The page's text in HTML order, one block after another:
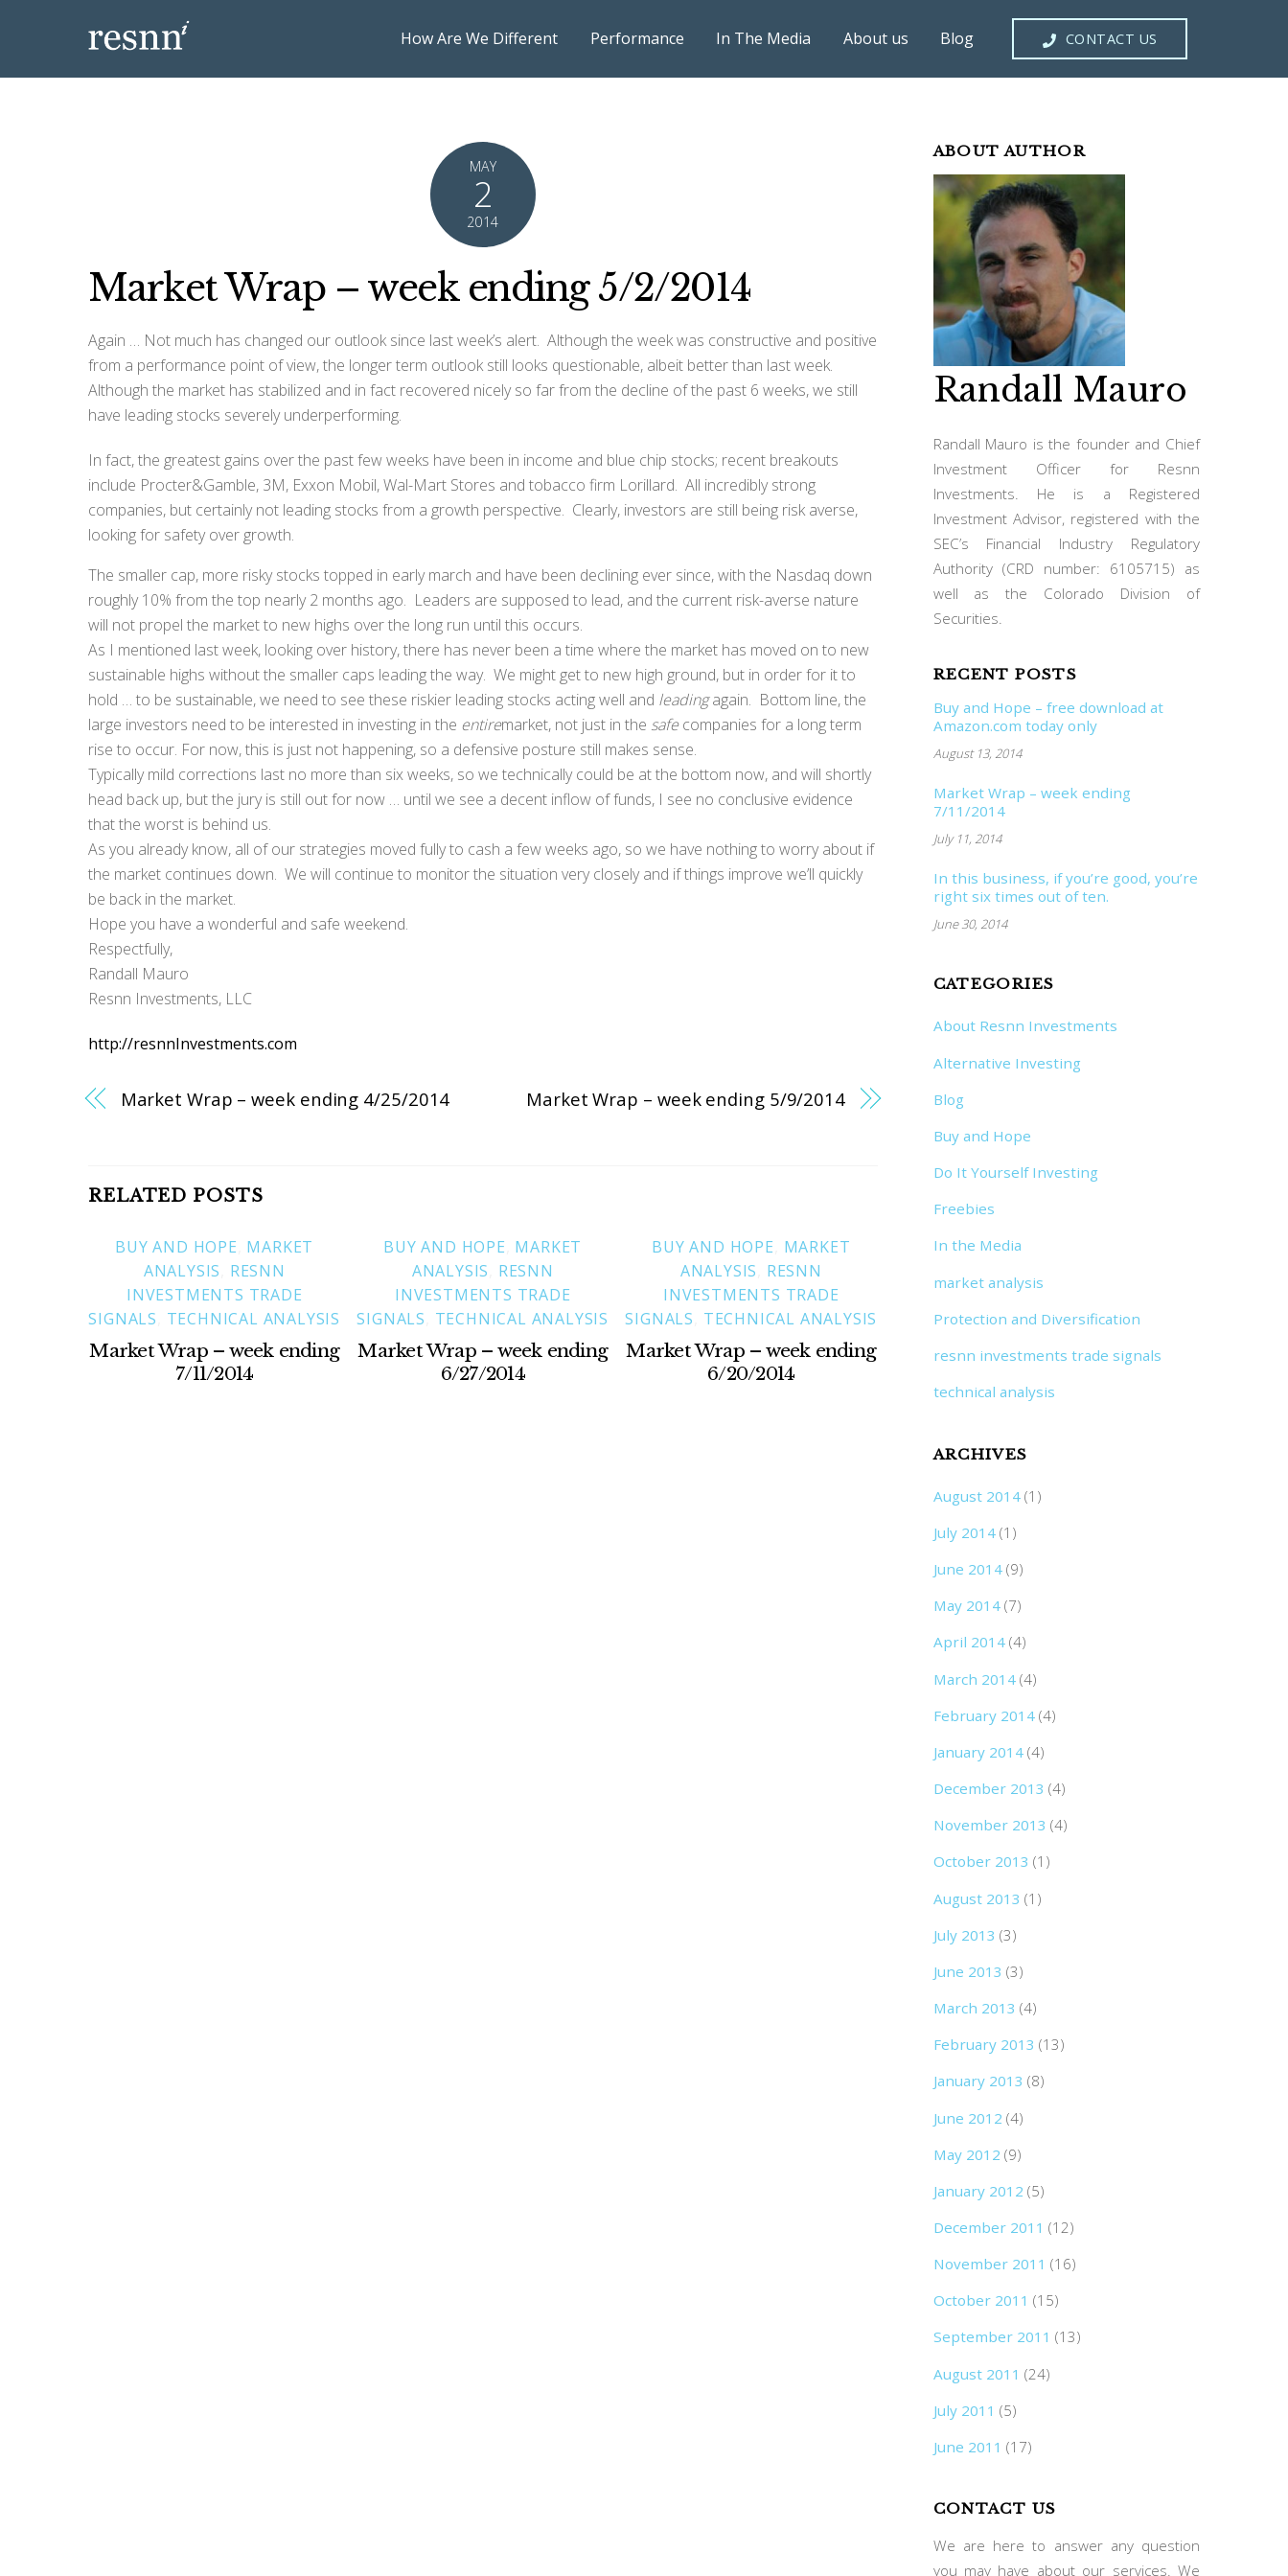
How Are We Different Performance In The Media About us Blog CONTACT US
MAY
2
2014
Market Wrap – week ending 5/2/2014
Again … Not much has changed our outlook since last week’s alert. Although the week was constructive and positive
from a performance point of view, the longer term outlook still looks questionable, albeit better than last week.
Although the market has stabilized and in fact recovered nicely so far from the decline of the past 6 weeks, we still
have leading stocks severely underperforming.
In fact, the greatest gains over the past few weeks have been in income and blue chip stocks; recent breakouts
include Procter&Gamble, 3M, Exxon Mobil, Wal-Mart Stores and tobacco firm Lorillard. All incredibly strong
companies, but certainly not leading stocks from a growth perspective. Clearly, investors are still being risk averse,
looking for safety over growth.
The smaller cap, more risky stocks topped in early march and have been declining ever since, with the Nasdaq down
roughly 10% from the top nearly 2 months ago. Leaders are supposed to lead, and the current risk-averse nature
will not propel the market to new highs over the long run until this occurs.
As I mentioned last week, looking over history, there has never been a time where the market has moved on to new
sustainable highs without the smaller caps leading the way. We might get to new high ground, but in order for it to
hold … to be sustainable, we need to see these riskier leading stocks acting well and leadingagain. Bottom line, the
large investors need to be interested in investing in the entiremarket, not just in the safecompanies for a long term
rise to occur. For now, this is just not happening, so a defensive posture still makes sense.
Typically mild corrections last no more than six weeks, so we technically could be at the bottom now, and will shortly
head back up, but the jury is still out for now … until we see a decent inflow of funds, I see no conclusive evidence
that the worst is behind us.
As you already know, all of our strategies moved fully to cash a few weeks ago, so we have nothing to worry about if
the market continues down. We will continue to monitor the situation very closely and if things improve we’ll quickly
be back in the market.
Hope you have a wonderful and safe weekend.
Respectfully,
Randall Mauro
Resnn Investments, LLC
http://resnnInvestments.com
Market Wrap – week ending 4/25/2014 Market Wrap – week ending 5/9/2014
RELATED POSTS
BUY AND HOPE MARKET
ANALYSIS RESNN
INVESTMENTS TRADE
SIGNALS TECHNICAL ANALYSIS
Market Wrap – week ending
7/11/2014
BUY AND HOPE MARKET
ANALYSIS RESNN
INVESTMENTS TRADE
SIGNALS TECHNICAL ANALYSIS
Market Wrap – week ending
6/27/2014
BUY AND HOPE MARKET
ANALYSIS RESNN
INVESTMENTS TRADE
SIGNALS TECHNICAL ANALYSIS
Market Wrap – week ending
6/20/2014
ABOUT AUTHOR
Randall Mauro
Randall Mauro is the founder and Chief
Investment Officer for Resnn
Investments. He is a Registered
Investment Advisor, registered with the
SEC’s Financial Industry Regulatory
Authority (CRD number: 6105715) as
well as the Colorado Division of
Securities.
RECENT POSTS
Buy and Hope – free download at
Amazon.com today only
August 13, 2014
Market Wrap – week ending
7/11/2014
July 11, 2014
In this business, if you’re good, you’re
right six times out of ten.
June 30, 2014
CATEGORIES
About Resnn Investments
Alternative Investing
Blog
Buy and Hope
Do It Yourself Investing
Freebies
In the Media
market analysis
Protection and Diversification
resnn investments trade signals
technical analysis
ARCHIVES
August 2014(1)
July 2014(1)
June 2014(9)
May 2014(7)
April 2014(4)
March 2014(4)
February 2014(4)
January 2014(4)
December 2013 (4)
November 2013 (4)
October 2013 (1)
August 2013 (1)
July 2013 (3)
June 2013 (3)
March 2013 (4)
February 2013 (13)
January 2013 (8)
June 2012 (4)
May 2012 (9)
January 2012 (5)
December 2011 (12)
November 2011 (16)
October 2011 (15)
September 2011 (13)
August 2011 (24)
July 2011 (5)
June 2011 (17)
CONTACT US
We are here to answer any question
you may have about our services. We